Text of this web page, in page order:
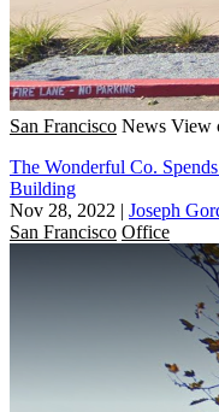
San Francisco News View
The Wonderful Co.
Building
Nov 28, 2022 | Joseph
San Francisco Office